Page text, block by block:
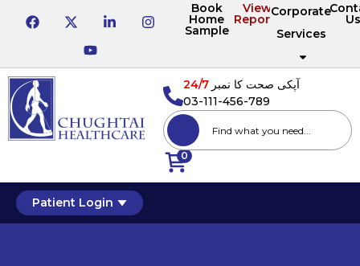
Book
Home
Sample
View
Reports
Corporate
Services
0
آپکی صحت کا نمبر24/7
03-111-456-789
Patient Login